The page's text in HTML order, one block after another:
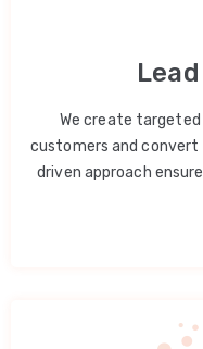
We create
customers and convert
driven approach